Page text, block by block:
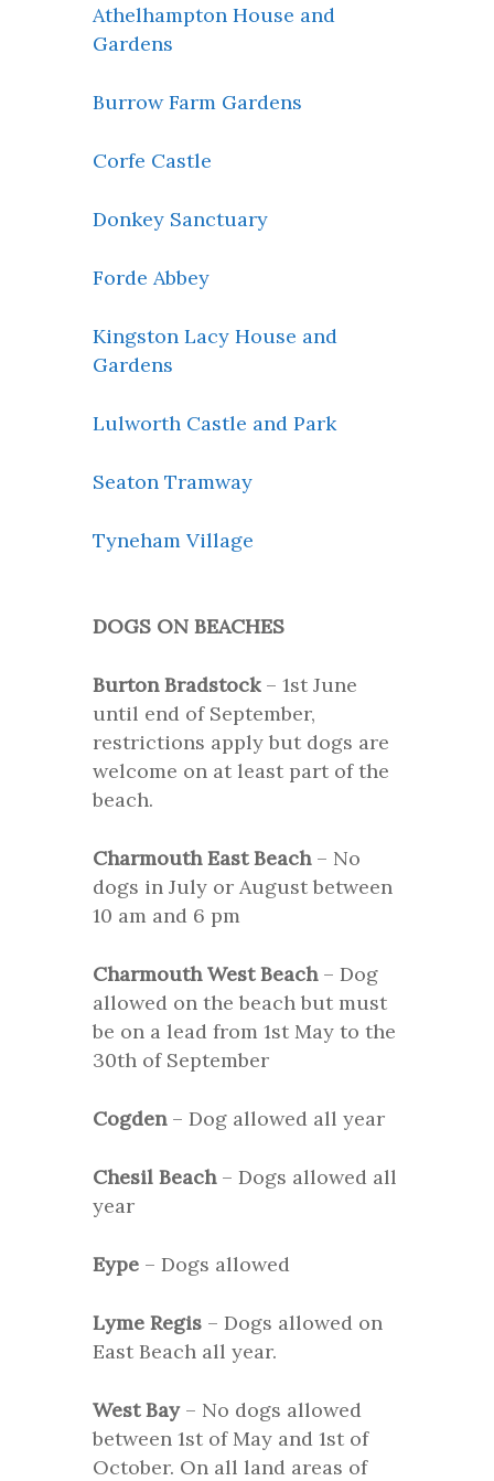
Athelhampton House and
Gardens
Burrow Farm Gardens
Corfe Castle
Donkey Sanctuary
Forde Abbey
Kingston Lacy House and
Gardens
Lulworth Castle and Park
Seaton Tramway
Tyneham Village
DOGS ON BEACHES
Burton Bradstock– 1st June
until end of September,
restrictions apply but dogs are
welcome on at least part of the
beach.
Charmouth East Beach– No
dogs in July or August between
10 am and 6 pm
Charmouth West Beach– Dog
allowed on the beach but must
be on a lead from 1st May to the
30th of September
Cogden– Dog allowed all year
Chesil Beach– Dogs allowed all
year
Eype– Dogs allowed
Lyme Regis – Dogs allowed on
East Beach all year.
West Bay– No dogs allowed
between 1st of May and 1st of
October. On all land areas of